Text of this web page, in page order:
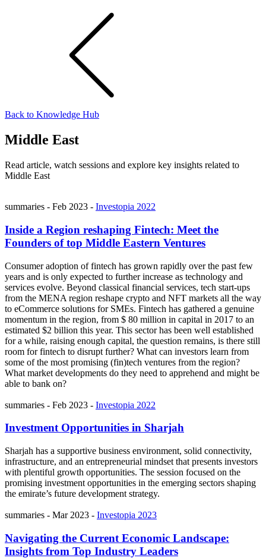
Back to Knowledge Hub
Middle East
Read article, watch sessions and explore key insights related to
Middle East
summaries - Feb 2023 - Investopia 2022
Inside a Region reshaping Fintech: Meet the
Founders of top Middle Eastern Ventures
Consumer adoption of fintech has grown rapidly over the past few
years and is only expected to further increase as technology and
services evolve. Beyond classical financial services, tech start-ups
from the MENA region reshape crypto and NFT markets all the way
to eCommerce solutions for SMEs. Fintech has gathered a genuine
momentum in the region, from $ 80 million in capital in 2017 to an
estimated $2 billion this year. This sector has been well established
for a while, raising enough capital, the question remains, is there still
room for fintech to disrupt further? What can investors learn from
some of the most promising (fin)tech ventures from the region?
What market developments do they need to apprehend and might be
able to bank on?
summaries - Feb 2023 - Investopia 2022
Investment Opportunities in Sharjah
Sharjah has a supportive business environment, solid connectivity,
infrastructure, and an entrepreneurial mindset that presents investors
with plentiful growth opportunities. The session focused on the
promising investment opportunities in the emerging sectors shaping
the emirate’s future development strategy.
summaries - Mar 2023 - Investopia 2023
Navigating the Current Economic Landscape:
Insights from Top Industry Leaders